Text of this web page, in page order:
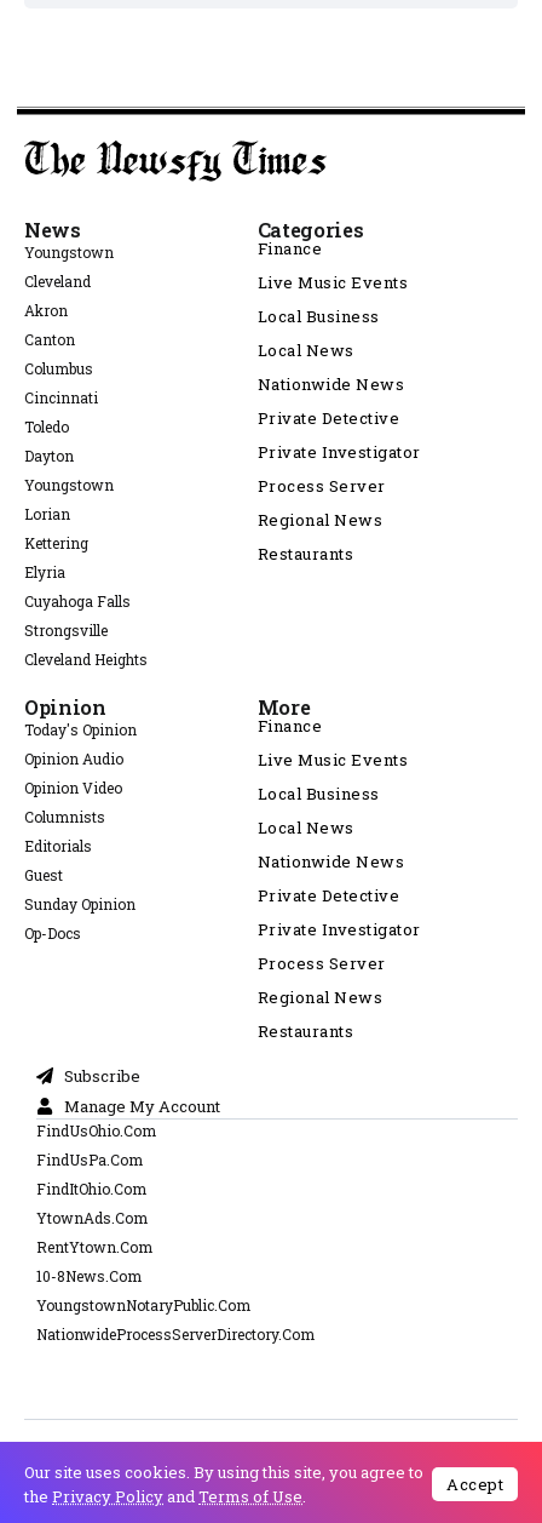
News
Youngstown
Cleveland
Akron
Canton
Columbus
Cincinnati
Toledo
Dayton
Youngstown
Lorian
Kettering
Elyria
Cuyahoga Falls
Strongsville
Cleveland Heights
Categories
Finance
Live Music Events
Local Business
Local News
Nationwide News
Private Detective
Private Investigator
Process Server
Regional News
Restaurants
Opinion
Today's Opinion
Opinion Audio
Opinion Video
Columnists
Editorials
Guest
Sunday Opinion
Op-Docs
More
Finance
Live Music Events
Local Business
Local News
Nationwide News
Private Detective
Private Investigator
Process Server
Regional News
Restaurants
Subscribe
Manage My Account
FindUsOhio.Com
FindUsPa.Com
FindItOhio.Com
YtownAds.Com
RentYtown.Com
10-8News.Com
YoungstownNotaryPublic.Com
NationwideProcessServerDirectory.Com
Media.com - All Right Reserved
Privacy Policy
Our site uses cookies. By using this site, you agree to
the Privacy PolicyandTerms of Use.
Accept